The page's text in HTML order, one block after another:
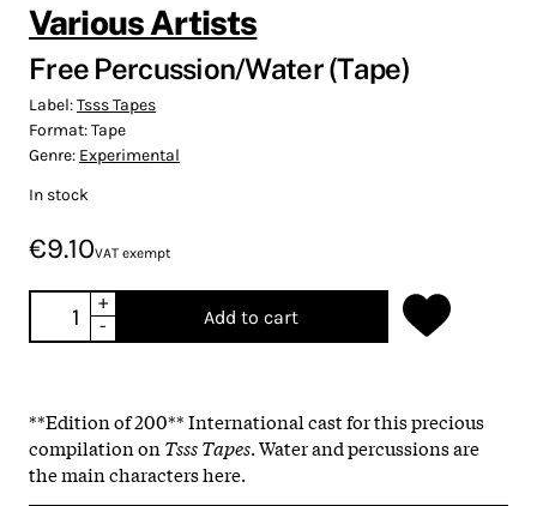
Various Artists
Free Percussion​/​Water (Tape)
Label:Tsss Tapes
Format:Tape
Genre: Experimental
In stock
€9.10VAT exempt
+
-
Add to cart
**Edition of 200** International cast for this precious
compilation on Tsss Tapes. Water and percussions are
the main characters here.